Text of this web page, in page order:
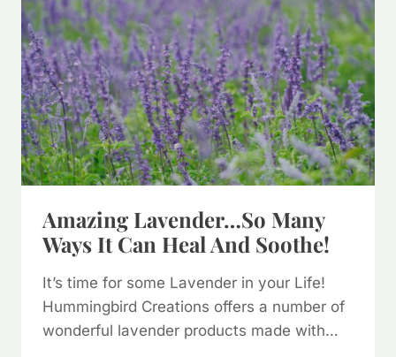
QUANTITY
Amazing Lavender…so Many
Ways It Can Heal And Soothe!
It’s time for some Lavender in your Life!
Hummingbird Creations offers a number of
wonderful lavender products made with…